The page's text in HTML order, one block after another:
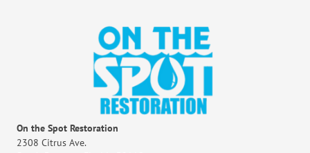
On the Spot Restoration
2308 Citrus Ave.